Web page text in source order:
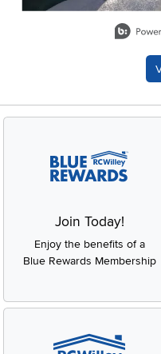
Join Today!
Enjoy the benefits of a
Blue Rewards Membership